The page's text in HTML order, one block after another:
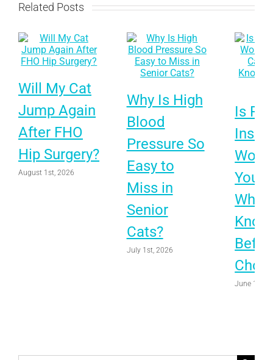
Related Posts
Will My Cat
Jump Again
After FHO
Hip Surgery?
August 1st, 2026
Why Is High
Blood
Pressure So
Easy to
Miss in
Senior
Cats?
July 1st, 2026
Is Pet
Your
What
Know
June 1st,